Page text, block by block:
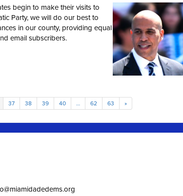
begin to make their visits to
Party, we will do our best to
in our county, providing equal
email subscribers.
37 38 39 40 … 62 63 »